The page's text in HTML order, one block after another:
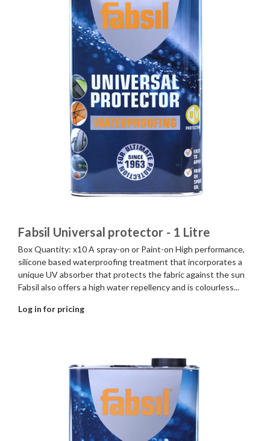
Fabsil Universal protector - 1 Litre
Box Quantity: x10 A spray-on or Paint-on High performance,
silicone based waterproofing treatment that incorporates a
unique UV absorber that protects the fabric against the sun
Fabsil also offers a high water repellency and is colourless...
Log in for pricing